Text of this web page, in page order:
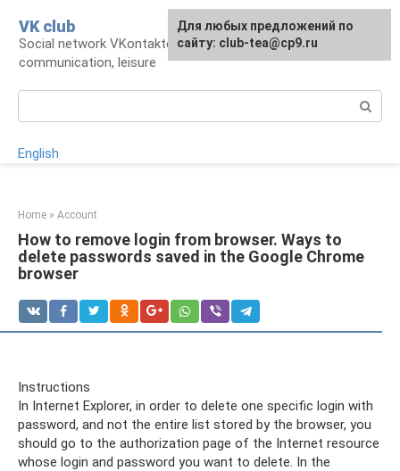
content
VK club
Social network VKontakte: account,
communication, leisure
English
Home » Account
How to remove login from browser. Ways to
delete passwords saved in the Google Chrome
browser
Instructions
In Internet Explorer, in order to delete one specific login with
password, and not the entire list stored by the browser, you
should go to the authorization page of the Internet resource
whose login and password you want to delete. In the
For any suggestions regarding
the site: [email protected]
Для любых предложений по
сайту: club-tea@cp9.ru